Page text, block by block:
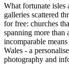
What fortunate isles
galleries scattered
for free: churches
spanning more than
incomparable
Wales - a
photography and